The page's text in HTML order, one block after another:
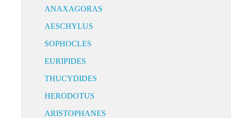
ANAXAGORAS
AESCHYLUS
SOPHOCLES
EURIPIDES
THUCYDIDES
HERODOTUS
ARISTOPHANES